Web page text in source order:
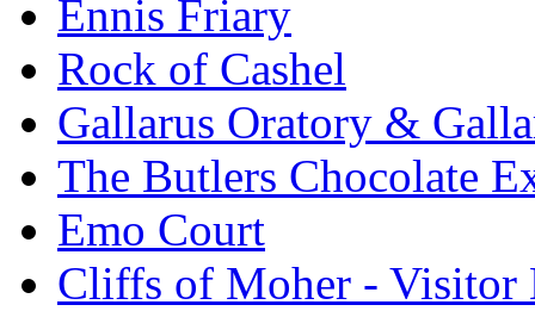
Ennis Friary
Rock of Cashel
Gallarus Oratory &
The Butlers Chocolate
Emo Court
Cliffs of Moher - Visitor